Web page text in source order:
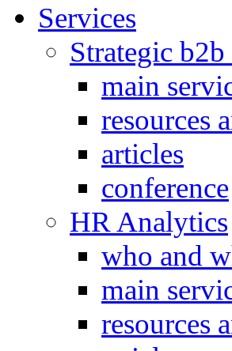
Services
Strategic
main
resources
articles
conference
HR Analytics
who and
main
resources